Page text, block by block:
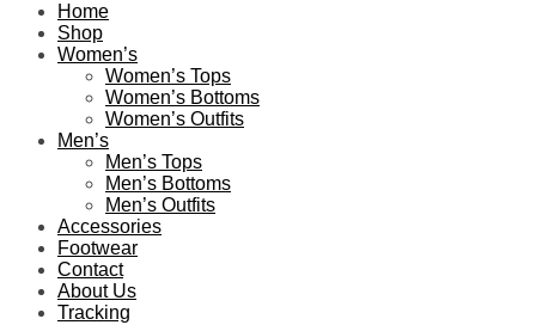
Home
Shop
Women’s
Women’s Tops
Women’s Bottoms
Women’s Outfits
Men’s
Men’s Tops
Men’s Bottoms
Men’s Outfits
Accessories
Footwear
Contact
About Us
Tracking